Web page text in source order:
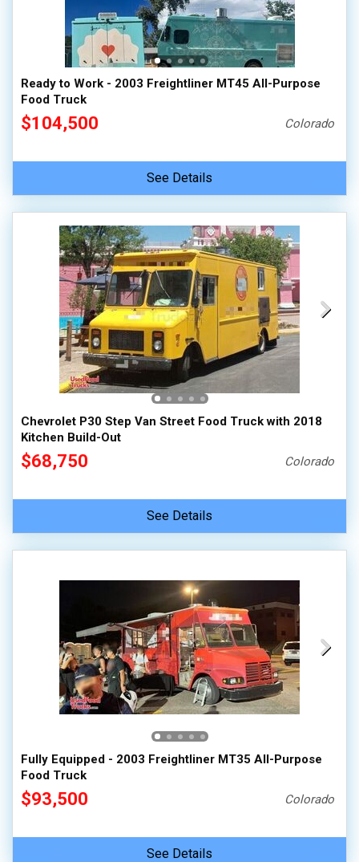
Ready to Work - 2003 Freightliner MT45 All-Purpose
Food Truck
$104,500 Colorado
See Details
Chevrolet P30 Step Van Street Food Truck with 2018
Kitchen Build-Out
$68,750 Colorado
See Details
Fully Equipped - 2003 Freightliner MT35 All-Purpose
Food Truck
$93,500 Colorado
See Details